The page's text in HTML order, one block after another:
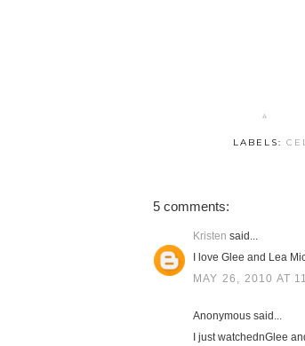
LABELS:
5 comments:
Kristen said...
I love Glee and Lea
MAY 26, 2010 AT
Anonymous said...
I just watchednGlee